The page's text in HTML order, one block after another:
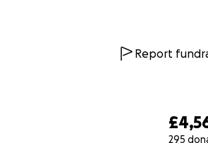
295
Report